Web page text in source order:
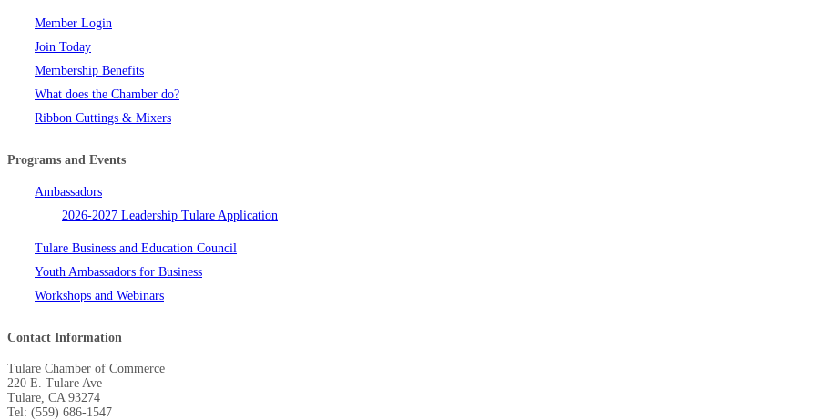
Member Login
Join Today
Membership Benefits
What does the Chamber do?
Ribbon Cuttings & Mixers
Programs and Events
Ambassadors
2026-2027 Leadership Tulare Application
Tulare Business and Education Council
Youth Ambassadors for Business
Workshops and Webinars
Contact Information
Tulare Chamber of Commerce
220 E. Tulare Ave
Tulare, CA 93274
Tel: (559) 686-1547